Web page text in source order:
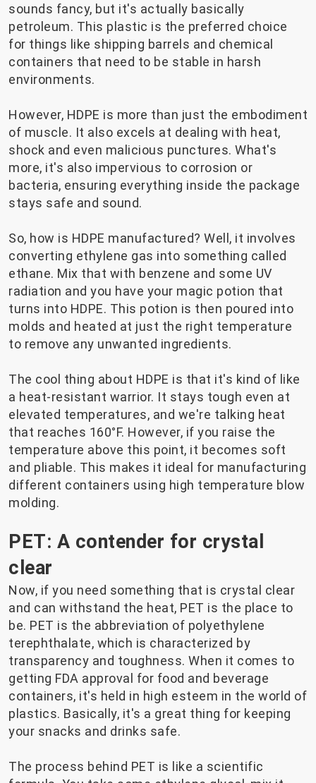
sounds fancy, but it's actually basically
petroleum. This plastic is the preferred choice
for things like shipping barrels and chemical
containers that need to be stable in harsh
environments.
However, HDPE is more than just the embodiment
of muscle. It also excels at dealing with heat,
shock and even malicious punctures. What's
more, it's also impervious to corrosion or
bacteria, ensuring everything inside the package
stays safe and sound.
So, how is HDPE manufactured? Well, it involves
converting ethylene gas into something called
ethane. Mix that with benzene and some UV
radiation and you have your magic potion that
turns into HDPE. This potion is then poured into
molds and heated at just the right temperature
to remove any unwanted ingredients.
The cool thing about HDPE is that it's kind of like
a heat-resistant warrior. It stays tough even at
elevated temperatures, and we're talking heat
that reaches 160°F. However, if you raise the
temperature above this point, it becomes soft
and pliable. This makes it ideal for manufacturing
different containers using high temperature blow
molding.
PET: A contender for crystal
clear
Now, if you need something that is crystal clear
and can withstand the heat, PET is the place to
be. PET is the abbreviation of polyethylene
terephthalate, which is characterized by
transparency and toughness. When it comes to
getting FDA approval for food and beverage
containers, it's held in high esteem in the world of
plastics. Basically, it's a great thing for keeping
your snacks and drinks safe.
The process behind PET is like a scientific